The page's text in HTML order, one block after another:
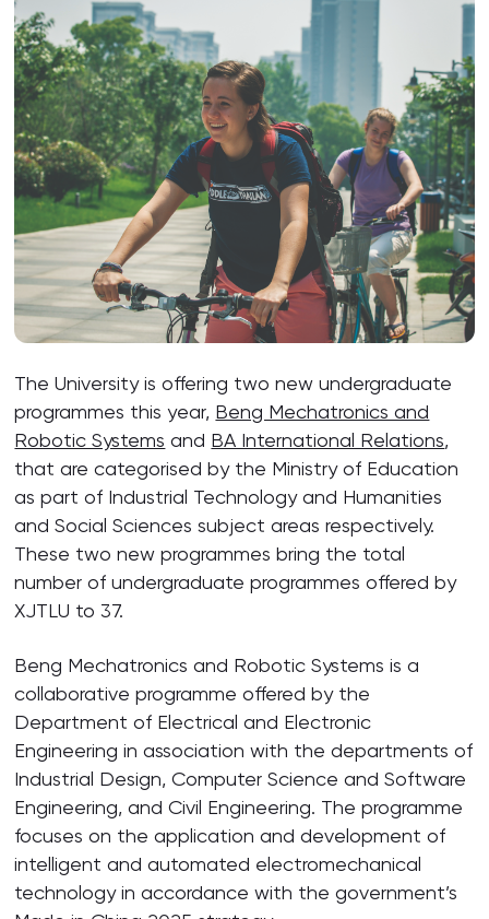
The University is offering two new undergraduate
programmes this year, Beng Mechatronics and
Robotic Systems and BA International Relations,
that are categorised by the Ministry of Education
as part of Industrial Technology and Humanities
and Social Sciences subject areas respectively.
These two new programmes bring the total
number of undergraduate programmes offered by
XJTLU to 37.
Beng Mechatronics and Robotic Systems is a
collaborative programme offered by the
Department of Electrical and Electronic
Engineering in association with the departments of
Industrial Design, Computer Science and Software
Engineering, and Civil Engineering. The programme
focuses on the application and development of
intelligent and automated electromechanical
technology in accordance with the government’s